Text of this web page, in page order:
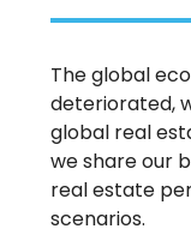
The global
deteriorated,
global real
we share our
real estate
scenarios.